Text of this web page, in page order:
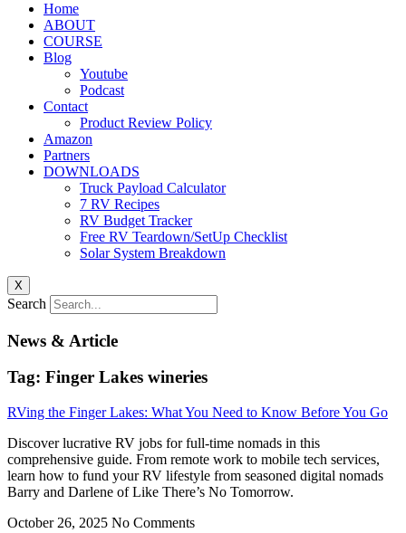
Home
ABOUT
COURSE
Blog
Youtube
Podcast
Contact
Product Review Policy
Amazon
Partners
DOWNLOADS
Truck Payload Calculator
7 RV Recipes
RV Budget Tracker
Free RV Teardown/SetUp Checklist
Solar System Breakdown
X
Search
News & Article
Tag: Finger Lakes wineries
RVing the Finger Lakes: What You Need to Know Before You Go
Discover lucrative RV jobs for full-time nomads in this
comprehensive guide. From remote work to mobile tech services,
learn how to fund your RV lifestyle from seasoned digital nomads
Barry and Darlene of Like There’s No Tomorrow.
October 26, 2025 No Comments